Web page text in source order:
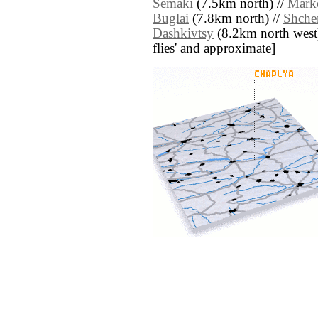
Semaki (7.5km north) //
Buglai (7.8km north) //
Dashkivtsy (8.2km north
flies' and approximate]